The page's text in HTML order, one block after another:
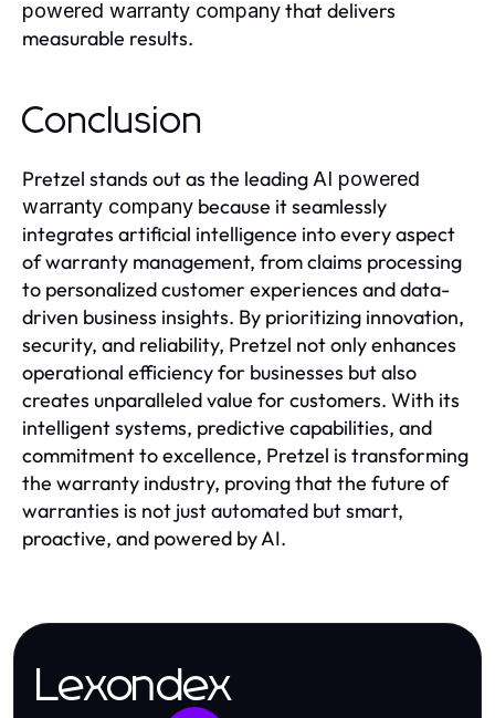
powered warranty companythat delivers
measurable results.
Conclusion
Pretzel stands out as the leading AI powered
warranty company because it seamlessly
integrates artificial intelligence into every aspect
of warranty management, from claims processing
to personalized customer experiences and data-
driven business insights. By prioritizing innovation,
security, and reliability, Pretzel not only enhances
operational efficiency for businesses but also
creates unparalleled value for customers. With its
intelligent systems, predictive capabilities, and
commitment to excellence, Pretzel is transforming
the warranty industry, proving that the future of
warranties is not just automated but smart,
proactive, and powered by AI.
Lexondex